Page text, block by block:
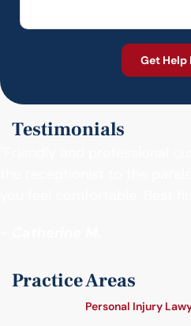
Testimonials
Practice Areas
Personal Injury